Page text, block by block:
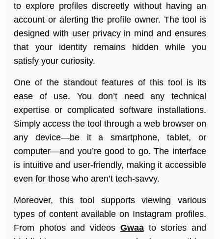
to explore profiles discreetly without having an
account or alerting the profile owner. The tool is
designed with user privacy in mind and ensures
that your identity remains hidden while you
satisfy your curiosity.
One of the standout features of this tool is its
ease of use. You don’t need any technical
expertise or complicated software installations.
Simply access the tool through a web browser on
any device—be it a smartphone, tablet, or
computer—and you’re good to go. The interface
is intuitive and user-friendly, making it accessible
even for those who aren’t tech-savvy.
Moreover, this tool supports viewing various
types of content available on Instagram profiles.
From photos and videos Gwaato stories and